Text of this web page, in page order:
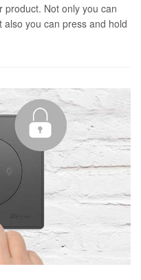
product. Not only you can
you can press and hold